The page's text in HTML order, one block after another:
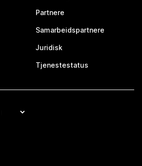
Partnere
Samarbeidspartnere
Juridisk
Tjenestestatus